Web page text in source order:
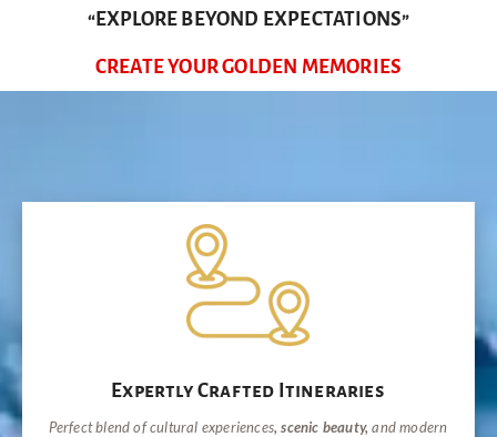
“EXPLORE BEYOND EXPECTATIONS”
CREATE YOUR GOLDEN MEMORIES
Expertly Crafted Itineraries
Perfect blend of cultural experiences, scenic beauty, and modern